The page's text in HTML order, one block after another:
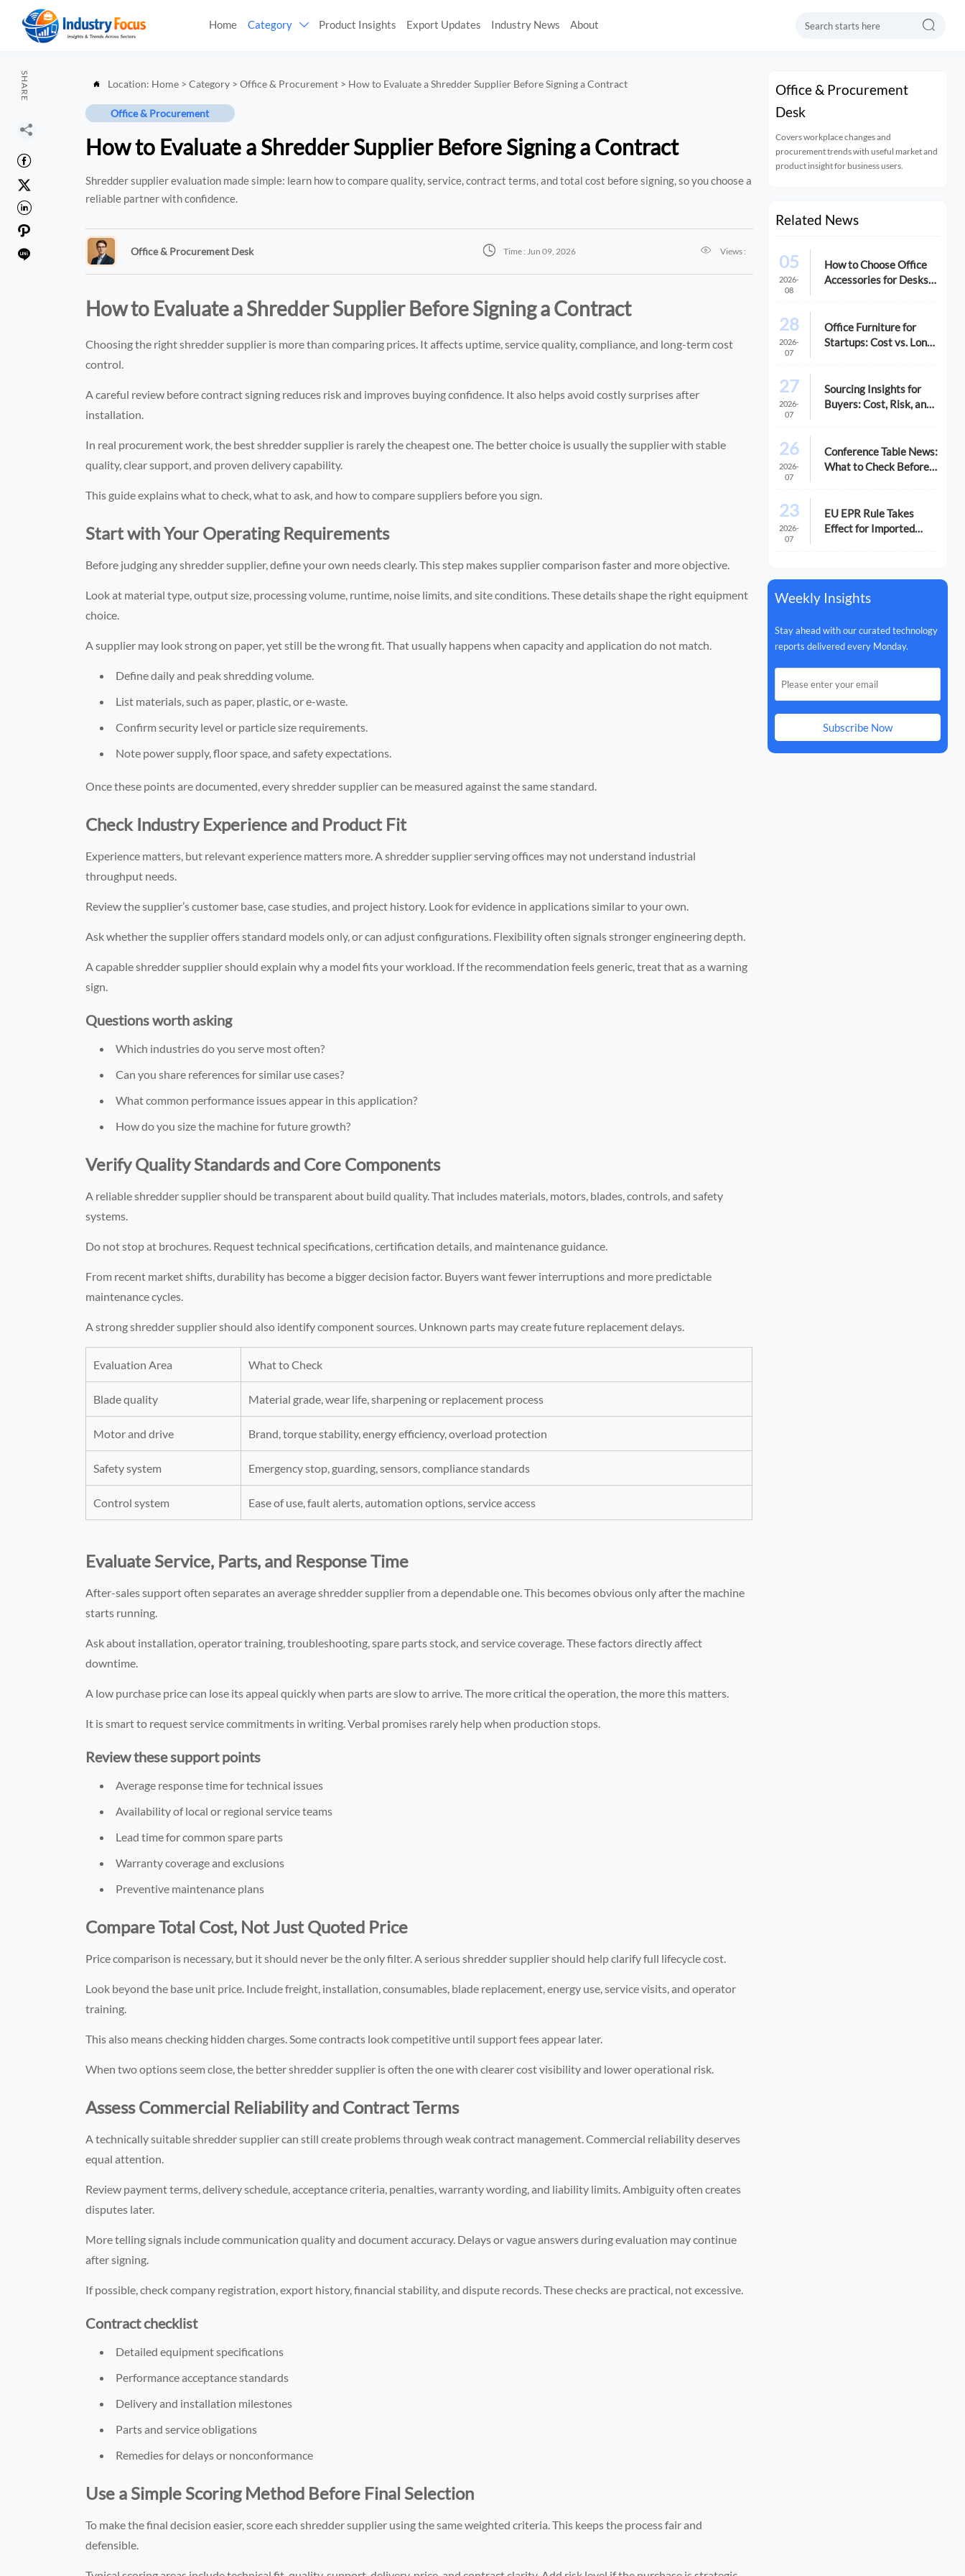
Home Category  Product Insights Export Updates Industry News About 
SHARE






 Location: Home >Category >Office & Procurement > How to Evaluate a Shredder Supplier Before Signing a Contract
Office & Procurement
How to Evaluate a Shredder Supplier Before Signing a Contract
Shredder supplier evaluation made simple: learn how to compare quality, service, contract terms, and total cost before signing, so you choose a
reliable partner with confidence.
Office & Procurement Desk  Time : Jun 09, 2026  Views :
How to Evaluate a Shredder Supplier Before Signing a Contract
Choosing the right shredder supplier is more than comparing prices. It affects uptime, service quality, compliance, and long-term cost
control.
A careful review before contract signing reduces risk and improves buying confidence. It also helps avoid costly surprises after
installation.
In real procurement work, the best shredder supplier is rarely the cheapest one. The better choice is usually the supplier with stable
quality, clear support, and proven delivery capability.
This guide explains what to check, what to ask, and how to compare suppliers before you sign.
Start with Your Operating Requirements
Before judging any shredder supplier, define your own needs clearly. This step makes supplier comparison faster and more objective.
Look at material type, output size, processing volume, runtime, noise limits, and site conditions. These details shape the right equipment
choice.
A supplier may look strong on paper, yet still be the wrong fit. That usually happens when capacity and application do not match.
Define daily and peak shredding volume.
List materials, such as paper, plastic, or e-waste.
Confirm security level or particle size requirements.
Note power supply, floor space, and safety expectations.
Once these points are documented, every shredder supplier can be measured against the same standard.
Check Industry Experience and Product Fit
Experience matters, but relevant experience matters more. A shredder supplier serving offices may not understand industrial
throughput needs.
Review the supplier’s customer base, case studies, and project history. Look for evidence in applications similar to your own.
Ask whether the supplier offers standard models only, or can adjust configurations. Flexibility often signals stronger engineering depth.
A capable shredder supplier should explain why a model fits your workload. If the recommendation feels generic, treat that as a warning
sign.
Questions worth asking
Which industries do you serve most often?
Can you share references for similar use cases?
What common performance issues appear in this application?
How do you size the machine for future growth?
Verify Quality Standards and Core Components
A reliable shredder supplier should be transparent about build quality. That includes materials, motors, blades, controls, and safety
systems.
Do not stop at brochures. Request technical specifications, certification details, and maintenance guidance.
From recent market shifts, durability has become a bigger decision factor. Buyers want fewer interruptions and more predictable
maintenance cycles.
A strong shredder supplier should also identify component sources. Unknown parts may create future replacement delays.
Evaluation Area What to Check
Blade quality Material grade, wear life, sharpening or replacement process
Motor and drive Brand, torque stability, energy efficiency, overload protection
Safety system Emergency stop, guarding, sensors, compliance standards
Control system Ease of use, fault alerts, automation options, service access
Evaluate Service, Parts, and Response Time
After-sales support often separates an average shredder supplier from a dependable one. This becomes obvious only after the machine
starts running.
Ask about installation, operator training, troubleshooting, spare parts stock, and service coverage. These factors directly affect
downtime.
A low purchase price can lose its appeal quickly when parts are slow to arrive. The more critical the operation, the more this matters.
It is smart to request service commitments in writing. Verbal promises rarely help when production stops.
Review these support points
Average response time for technical issues
Availability of local or regional service teams
Lead time for common spare parts
Warranty coverage and exclusions
Preventive maintenance plans
Compare Total Cost, Not Just Quoted Price
Price comparison is necessary, but it should never be the only filter. A serious shredder supplier should help clarify full lifecycle cost.
Look beyond the base unit price. Include freight, installation, consumables, blade replacement, energy use, service visits, and operator
training.
This also means checking hidden charges. Some contracts look competitive until support fees appear later.
When two options seem close, the better shredder supplier is often the one with clearer cost visibility and lower operational risk.
Assess Commercial Reliability and Contract Terms
A technically suitable shredder supplier can still create problems through weak contract management. Commercial reliability deserves
equal attention.
Review payment terms, delivery schedule, acceptance criteria, penalties, warranty wording, and liability limits. Ambiguity often creates
disputes later.
More telling signals include communication quality and document accuracy. Delays or vague answers during evaluation may continue
after signing.
If possible, check company registration, export history, financial stability, and dispute records. These checks are practical, not excessive.
Contract checklist
Detailed equipment specifications
Performance acceptance standards
Delivery and installation milestones
Parts and service obligations
Remedies for delays or nonconformance
Use a Simple Scoring Method Before Final Selection
To make the final decision easier, score each shredder supplier using the same weighted criteria. This keeps the process fair and
defensible.
Office & Procurement
Desk
Covers workplace changes and
procurement trends with useful market and
product insight for business users.
Related News
05
2026-
08
How to Choose Office
Accessories for Desks
28
2026-
07
Office Furniture for
Startups: Cost vs. Long-
27
2026-
07
Sourcing Insights for
Buyers: Cost, Risk, and
26
2026-
07
Conference Table News:
What to Check Before
23
2026-
07
EU EPR Rule Takes
Effect for Imported
Weekly Insights
Stay ahead with our curated technology
reports delivered every Monday.
Subscribe Now